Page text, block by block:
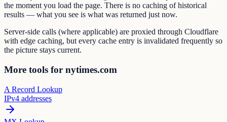
the moment you load the page. There is no caching of historical
results — what you see is what was returned just now.
Server-side calls (where applicable) are proxied through Cloudflare
with edge caching, but every cache entry is invalidated frequently so
the picture stays current.
More tools for nytimes.com
A Record Lookup
IPv4 addresses